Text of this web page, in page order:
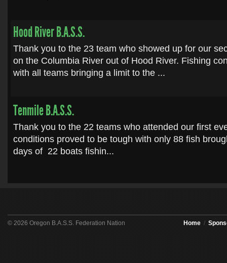
Hood River B.A.S.S.
Thank you to the 23 team who showed up for our
on the Columbia River out of Hood River. Fishing
with all teams bringing a limit to the ...
Tenmile B.A.S.S.
Thank you to the 22 teams who attended our first
conditions proved to be tough with only 88 fish
days of 22 boats fishin...
© 2026 Oregon B.A.S.S. Federation Nation Home /